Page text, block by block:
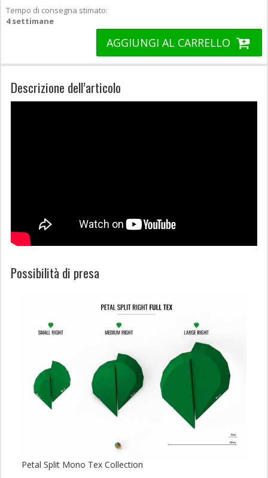
Tempo di consegna stimato:
4 settimane
AGGIUNGI AL CARRELLO
Descrizione dell’articolo
Possibilità di presa
Petal Split Mono Tex Collection